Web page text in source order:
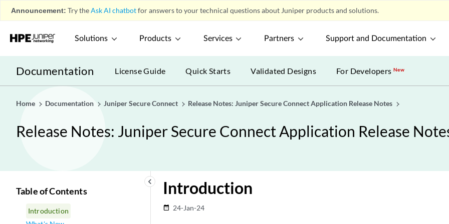
Announcement: Try theAsk AI chatbotfor answers to your technical questions about Juniper products and solutions.
Solutions Products Services Partners Support and Documentation
Documentation License Guide Quick Starts Validated Designs For DevelopersNew
Home Documentation Juniper Secure Connect Release Notes: Juniper Secure Connect Application Release Notes
Release Notes: Juniper Secure Connect Application Release
keyboard_arrow_left
Table of Contents
Introduction
Introduction
date_range 24-Jan-24